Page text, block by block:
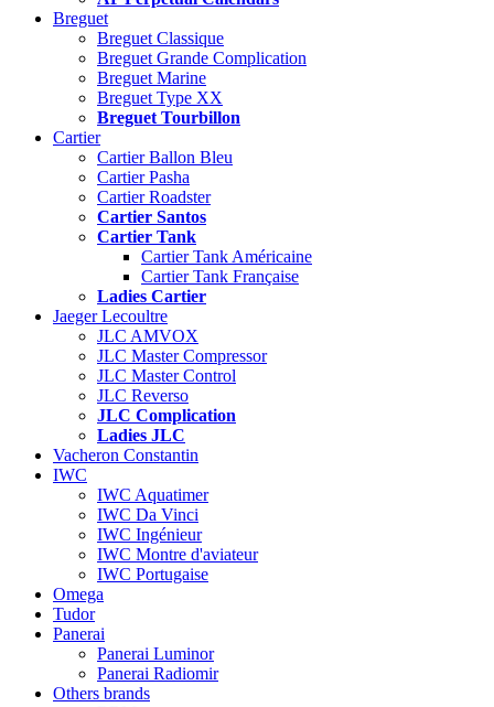
Breguet
Breguet Classique
Breguet Grande Complication
Breguet Marine
Breguet Type XX
Breguet Tourbillon
Cartier
Cartier Ballon Bleu
Cartier Pasha
Cartier Roadster
Cartier Santos
Cartier Tank
Cartier Tank Américaine
Cartier Tank Française
Ladies Cartier
Jaeger Lecoultre
JLC AMVOX
JLC Master Compressor
JLC Master Control
JLC Reverso
JLC Complication
Ladies JLC
Vacheron Constantin
IWC
IWC Aquatimer
IWC Da Vinci
IWC Ingénieur
IWC Montre d'aviateur
IWC Portugaise
Omega
Tudor
Panerai
Panerai Luminor
Panerai Radiomir
Others brands